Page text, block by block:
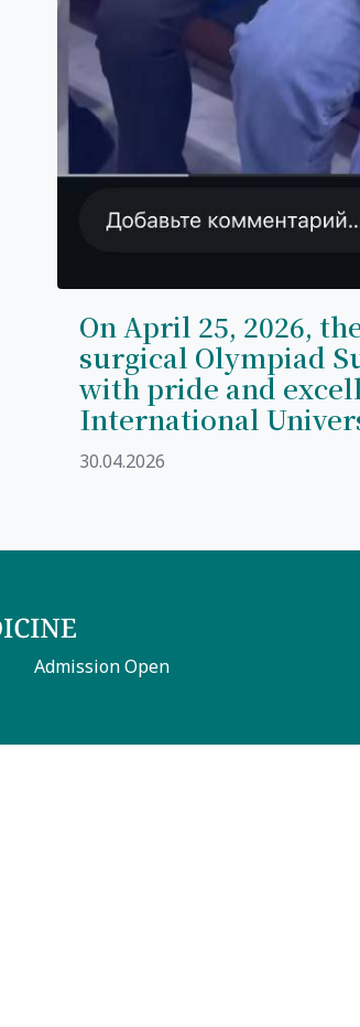
On April 25, 2026,
surgical Olympiad
with pride and
International
30.04.2026
Admission Open